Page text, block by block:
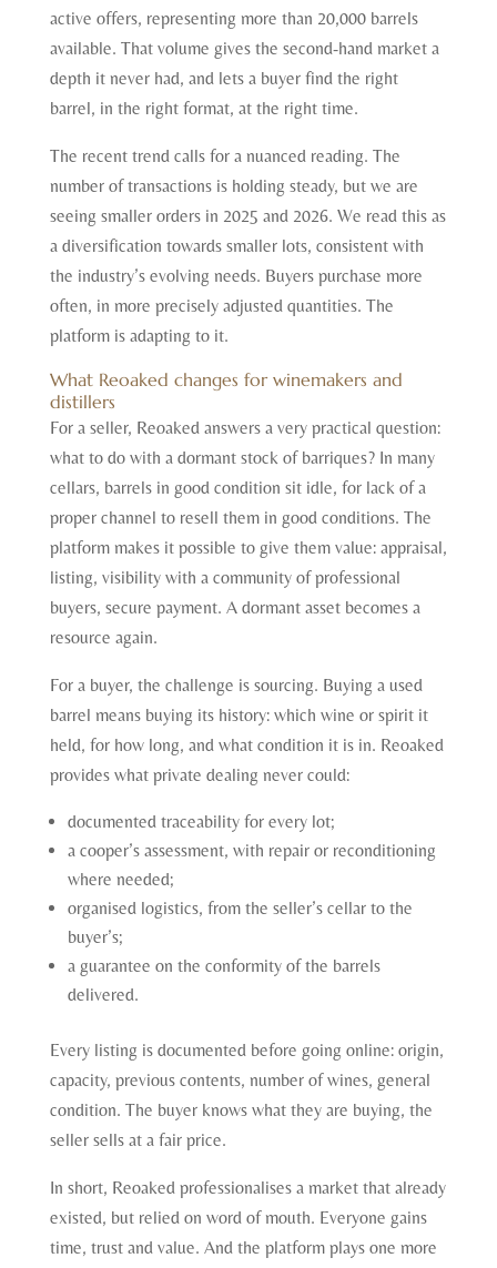
active offers, representing more than 20,000 barrels
available. That volume gives the second-hand market a
depth it never had, and lets a buyer find the right
barrel, in the right format, at the right time.
The recent trend calls for a nuanced reading. The
number of transactions is holding steady, but we are
seeing smaller orders in 2025 and 2026. We read this as
a diversification towards smaller lots, consistent with
the industry’s evolving needs. Buyers purchase more
often, in more precisely adjusted quantities. The
platform is adapting to it.
What Reoaked changes for winemakers and
distillers
For a seller, Reoaked answers a very practical question:
what to do with a dormant stock of barriques? In many
cellars, barrels in good condition sit idle, for lack of a
proper channel to resell them in good conditions. The
platform makes it possible to give them value: appraisal,
listing, visibility with a community of professional
buyers, secure payment. A dormant asset becomes a
resource again.
For a buyer, the challenge is sourcing. Buying a used
barrel means buying its history: which wine or spirit it
held, for how long, and what condition it is in. Reoaked
provides what private dealing never could:
documented traceability for every lot;
a cooper’s assessment, with repair or reconditioning
where needed;
organised logistics, from the seller’s cellar to the
buyer’s;
a guarantee on the conformity of the barrels
delivered.
Every listing is documented before going online: origin,
capacity, previous contents, number of wines, general
condition. The buyer knows what they are buying, the
seller sells at a fair price.
In short, Reoaked professionalises a market that already
existed, but relied on word of mouth. Everyone gains
time, trust and value. And the platform plays one more